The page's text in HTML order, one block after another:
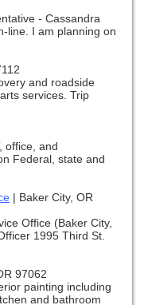
- Cassandra
line. I am planning on
and roadside
services. Trip
office, and
Federal, state and
| Baker City, OR
Office (Baker City,
1995 Third St.
97062
painting including
and bathroom